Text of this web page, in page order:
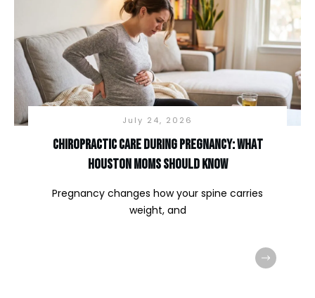
July 24, 2026
Chiropractic Care During Pregnancy: What
Houston Moms Should Know
Pregnancy changes how your spine carries
weight, and